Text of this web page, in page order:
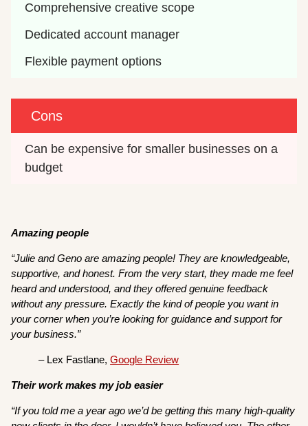
Comprehensive creative scope
Dedicated account manager
Flexible payment options
Cons
Can be expensive for smaller businesses on a
budget
Amazing people
“Julie and Geno are amazing people! They are knowledgeable,
supportive, and honest. From the very start, they made me feel
heard and understood, and they offered genuine feedback
without any pressure. Exactly the kind of people you want in
your corner when you’re looking for guidance and support for
your business.”
– Lex Fastlane,Google Review
Their work makes my job easier
“If you told me a year ago we’d be getting this many high-quality